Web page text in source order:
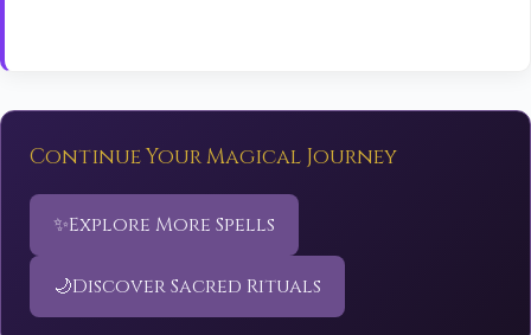
Continue Your Magical Journey
✨Explore More Spells
🌙Discover Sacred Rituals